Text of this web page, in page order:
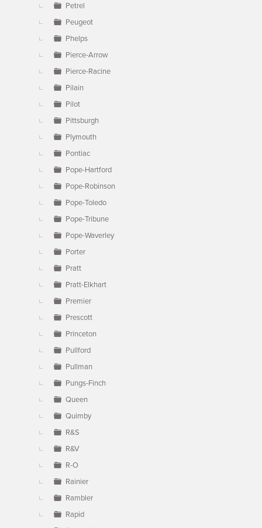
Petrel
Peugeot
Phelps
Pierce-Arrow
Pierce-Racine
Pilain
Pilot
Pittsburgh
Plymouth
Pontiac
Pope-Hartford
Pope-Robinson
Pope-Toledo
Pope-Tribune
Pope-Waverley
Porter
Pratt
Pratt-Elkhart
Premier
Prescott
Princeton
Pullford
Pullman
Pungs-Finch
Queen
Quimby
R&S
R&V
R-O
Rainier
Rambler
Rapid